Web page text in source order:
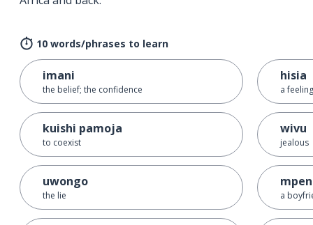
10 words/phrases to learn
imani
the belief; the confidence
kuishi pamoja
to coexist
uwongo
the lie
hisia
a feeling
wivu
jealous
a